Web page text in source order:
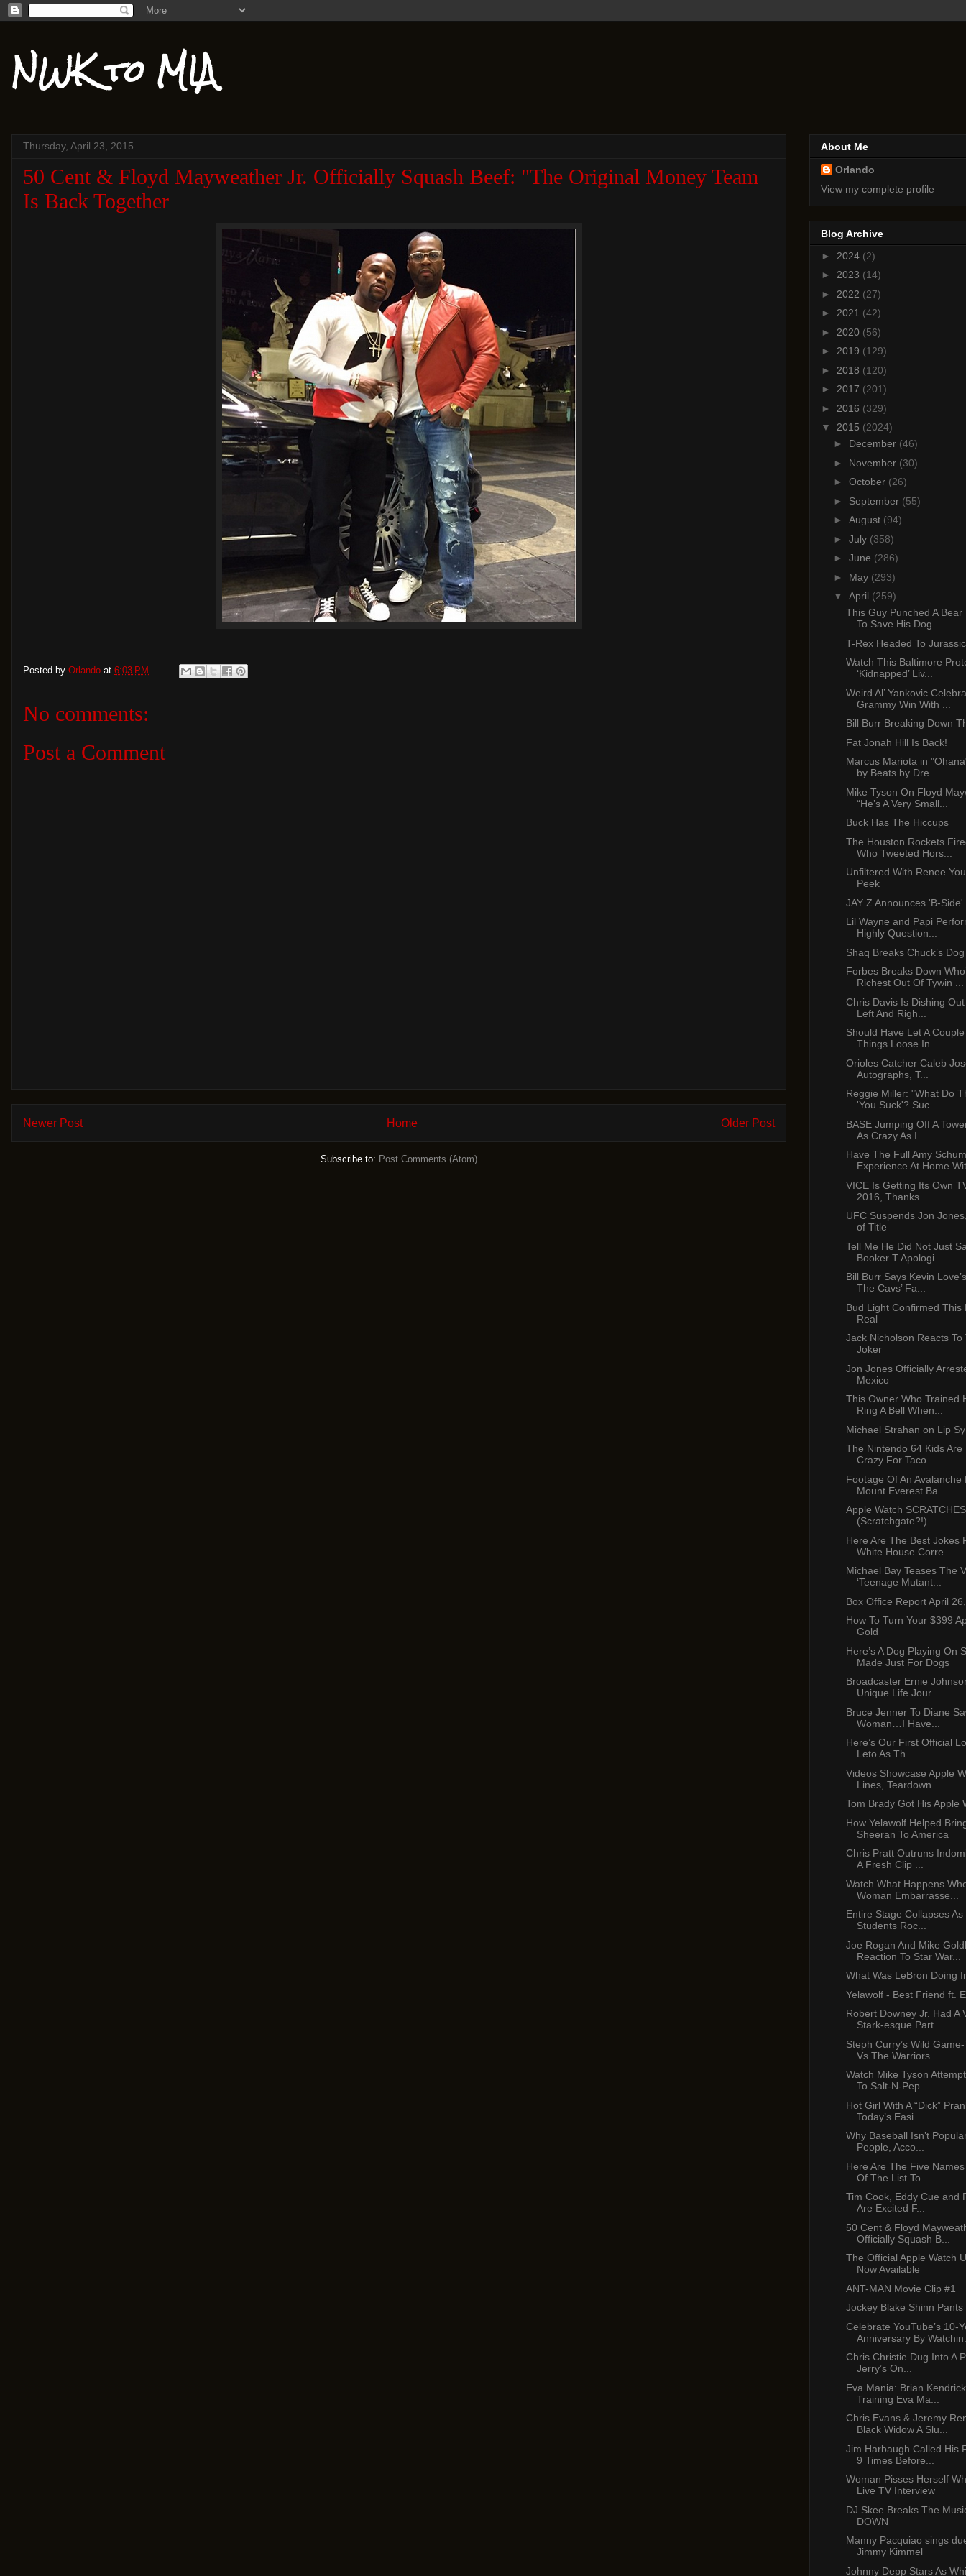
NWK to MIA
Thursday, April 23, 2015
50 Cent & Floyd Mayweather Jr. Officially Squash Beef: "The Original Money Team
Is Back Together
Posted by Orlando at 6:03 PM
No comments:
Post a Comment
Newer Post Older Post
Home
Subscribe to: Post Comments (Atom)
About Me
Orlando
View my complete profile
Blog Archive
► 2024 (2)
► 2023 (14)
► 2022 (27)
► 2021 (42)
► 2020 (56)
► 2019 (129)
► 2018 (120)
► 2017 (201)
► 2016 (329)
▼ 2015 (2024)
► December (46)
► November (30)
► October (26)
► September (55)
► August (94)
► July (358)
► June (286)
► May (293)
▼ April (259)
This Guy Punched A
To Save His Dog
T-Rex Headed To
Watch This Baltimore
‘Kidnapped’ Liv...
Weird Al’ Yankovic
Grammy Win With ...
Bill Burr Breaking Down
Fat Jonah Hill Is Back!
Marcus Mariota in
by Beats by Dre
Mike Tyson On Floyd
“He’s A Very Small...
Buck Has The Hiccups
The Houston Rockets
Who Tweeted Hors...
Unfiltered With Renee
Peek
JAY Z Announces 'B-
Lil Wayne and Papi
Highly Question...
Shaq Breaks Chuck’s
Forbes Breaks Down
Richest Out Of Tywin ...
Chris Davis Is Dishing
Left And Righ...
Should Have Let A
Things Loose In ...
Orioles Catcher Caleb
Autographs, T...
Reggie Miller: "What Do
'You Suck'? Suc...
BASE Jumping Off A
As Crazy As I...
Have The Full Amy
Experience At Home
VICE Is Getting Its Own
2016, Thanks...
UFC Suspends Jon
of Title
Tell Me He Did Not Just
Booker T Apologi...
Bill Burr Says Kevin
The Cavs’ Fa...
Bud Light Confirmed This
Real
Jack Nicholson Reacts To
Joker
Jon Jones Officially
Mexico
This Owner Who Trained
Ring A Bell When...
Michael Strahan on Lip
The Nintendo 64 Kids Are
Crazy For Taco ...
Footage Of An Avalanche
Mount Everest Ba...
Apple Watch
(Scratchgate?!)
Here Are The Best Jokes
White House Corre...
Michael Bay Teases The
‘Teenage Mutant...
Box Office Report April
How To Turn Your $399
Gold
Here’s A Dog Playing On
Made Just For Dogs
Broadcaster Ernie
Unique Life Jour...
Bruce Jenner To Diane
Woman…I Have...
Here’s Our First Official
Leto As Th...
Videos Showcase Apple
Lines, Teardown...
Tom Brady Got His Apple
How Yelawolf Helped
Sheeran To America
Chris Pratt Outruns
A Fresh Clip ...
Watch What Happens
Woman Embarrasse...
Entire Stage Collapses
Students Roc...
Joe Rogan And Mike
Reaction To Star War...
What Was LeBron Doing
Yelawolf - Best Friend ft.
Robert Downey Jr. Had A
Stark-esque Part...
Steph Curry’s Wild
Vs The Warriors...
Watch Mike Tyson
To Salt-N-Pep...
Hot Girl With A “Dick”
Today’s Easi...
Why Baseball Isn’t
People, Acco...
Here Are The Five
Of The List To ...
Tim Cook, Eddy Cue and
Are Excited F...
50 Cent & Floyd
Officially Squash B...
The Official Apple Watch
Now Available
ANT-MAN Movie Clip #1
Jockey Blake Shinn
Celebrate YouTube’s 10-
Anniversary By
Chris Christie Dug Into A
Jerry’s On...
Eva Mania: Brian
Training Eva Ma...
Chris Evans & Jeremy
Black Widow A Slu...
Jim Harbaugh Called His
9 Times Before...
Woman Pisses Herself
Live TV Interview
DJ Skee Breaks The
DOWN
Manny Pacquiao sings
Jimmy Kimmel
Johnny Depp Stars As